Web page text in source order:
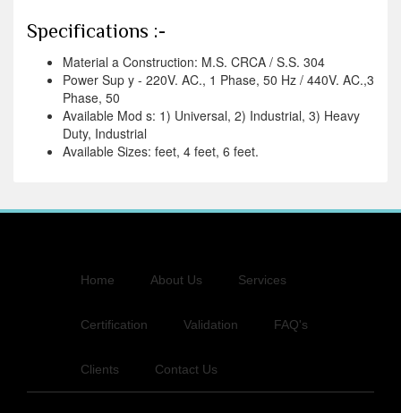
Specifications :-
Material a Construction: M.S. CRCA / S.S. 304
Power Sup y - 220V. AC., 1 Phase, 50 Hz / 440V. AC.,3
Phase, 50
Available Mod s: 1) Universal, 2) Industrial, 3) Heavy
Duty, Industrial
Available Sizes: feet, 4 feet, 6 feet.
Home About Us Services
Certification Validation FAQ's
Clients Contact Us